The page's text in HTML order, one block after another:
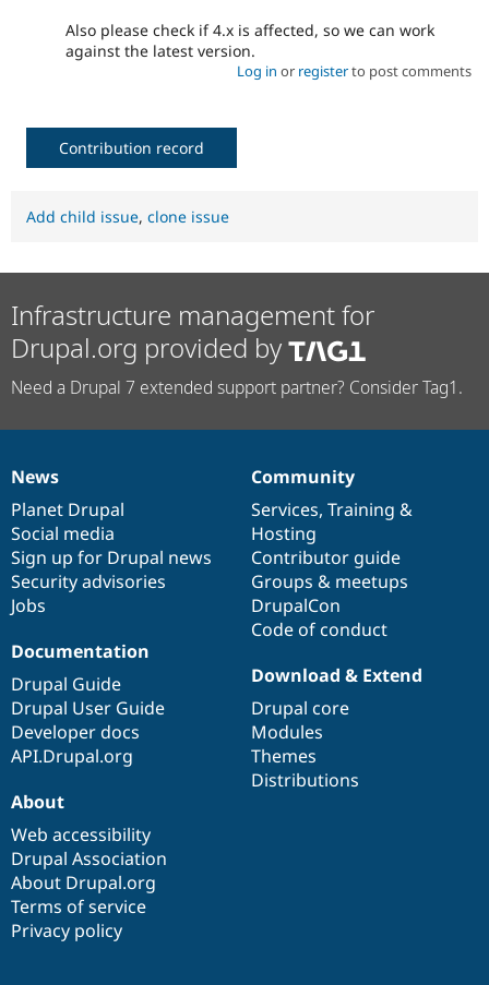
Also please check if 4.x is affected, so we can work
against the latest version.
Log in or registerto post comments
Contribution record
Add child issue, clone issue
Infrastructure management for
Drupal.org provided by
Need a Drupal 7 extended support partner? Consider Tag1.
News
items
News
Planet Drupal
Social media
Sign up for Drupal news
Security advisories
Jobs
Our
community
Community
Services, Training &
Hosting
Contributor guide
Groups & meetups
DrupalCon
Code of conduct
Documentation
Documentation
Drupal Guide
Drupal User Guide
Developer docs
API.Drupal.org
Drupal
code
base
Download & Extend
Drupal core
Modules
Themes
Distributions
Governance
of
community
About
Web accessibility
Drupal Association
About Drupal.org
Terms of service
Privacy policy